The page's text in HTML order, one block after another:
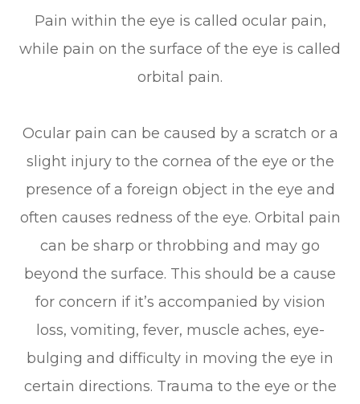
Pain within the eye is called ocular pain,
while pain on the surface of the eye is called
orbital pain.
Ocular pain can be caused by a scratch or a
slight injury to the cornea of the eye or the
presence of a foreign object in the eye and
often causes redness of the eye. Orbital pain
can be sharp or throbbing and may go
beyond the surface. This should be a cause
for concern if it’s accompanied by vision
loss, vomiting, fever, muscle aches, eye-
bulging and difficulty in moving the eye in
certain directions. Trauma to the eye or the